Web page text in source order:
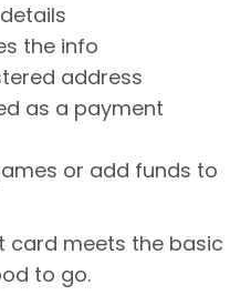
the info
address
as a payment
or add funds to
card meets the basic
to go.